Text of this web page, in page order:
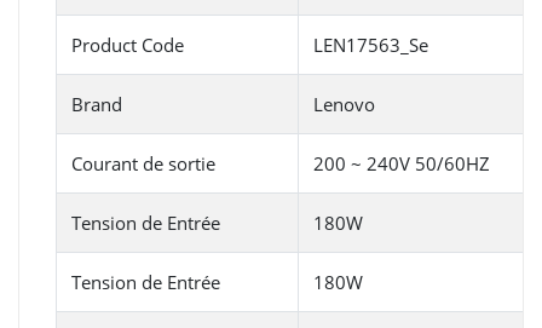
Product Code LEN17563_Se
Brand Lenovo
Courant de sortie 200 ~ 240V 50/60HZ
Tension de Entrée 180W
Tension de Entrée 180W